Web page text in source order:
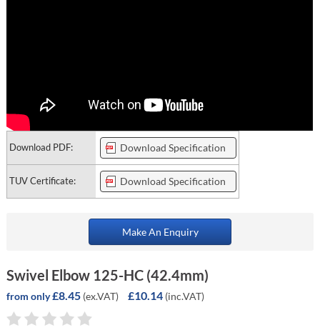
Download PDF: Download Specification
TUV Certificate: Download Specification
Make An Enquiry
Swivel Elbow 125-HC (42.4mm)
from only£8.45 (ex.VAT) £10.14 (inc.VAT)